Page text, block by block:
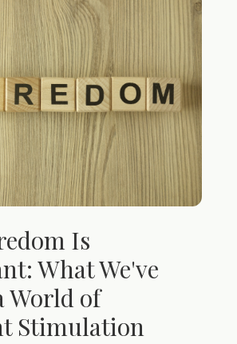
Is
What We've
World of
Stimulation